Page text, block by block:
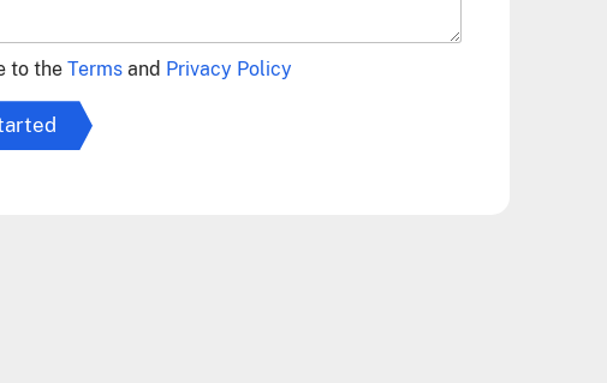
to the Terms and Privacy Policy